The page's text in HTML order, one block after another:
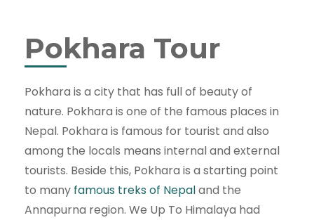
Pokhara Tour
Pokhara is a city that has full of beauty of
nature. Pokhara is one of the famous places in
Nepal. Pokhara is famous for tourist and also
among the locals means internal and external
tourists. Beside this, Pokhara is a starting point
to many famous treks of Nepaland the
Annapurna region. We Up To Himalaya had